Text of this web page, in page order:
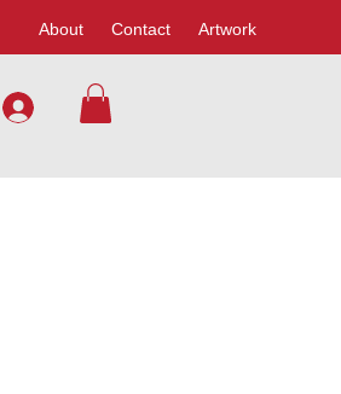
About Contact Artwork